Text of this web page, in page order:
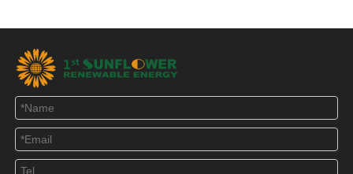
Solar Powered Roof Vent Fan
35 watt solar roof vent solar roof exhaust fan
solar roof ventilation
attic fan solar ventilation
solar vent fan